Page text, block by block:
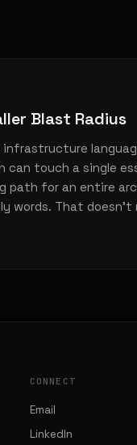
Blast Radius
infrastructure
touch a single
path for an entire
words. That doesn’t
CONNECT
Email
LinkedIn